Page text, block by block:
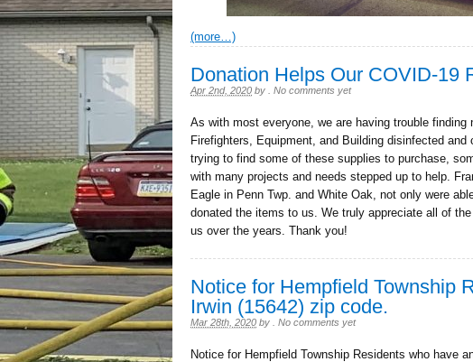
(more…)
Donation Helps Our COVID-19
Apr 2nd, 2020 by No comments yet
As with most everyone, we are having trouble
Firefighters, Equipment, and Building disinfected and
trying to find some of these supplies to purchase,
with many projects and needs stepped up to help.
Eagle in Penn Twp. and White Oak, not only were
donated the items to us. We truly appreciate all of
us over the years. Thank you!
Notice for Hempfield Township
Irwin (15642) zip code.
Mar 28th, 2020 by No comments yet
Notice for Hempfield Township Residents who have